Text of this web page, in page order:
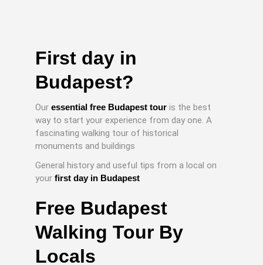
First day in
Budapest?
Our essential free Budapest touris the best
way to start your experience from day one. A
fascinating walking tour of historical
monuments and buildings
General history and useful tips from a local on
your first day in Budapest
Free Budapest
Walking Tour By
Locals